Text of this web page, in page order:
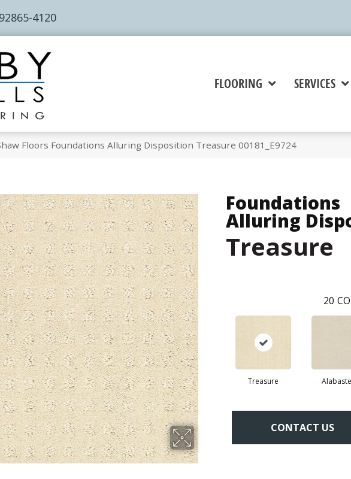
4120
FLOORING SERVICES
Floors Foundations Alluring Disposition Treasure 00181_E9724
Foundations
Alluring
Treasure
20
Treasure
CONTACT US